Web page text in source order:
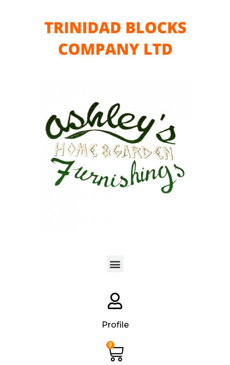
Profile
0